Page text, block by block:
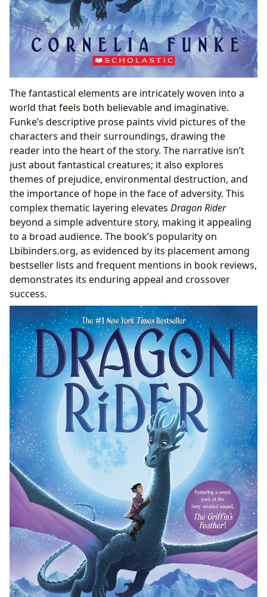
The fantastical elements are intricately woven into a
world that feels both believable and imaginative.
Funke’s descriptive prose paints vivid pictures of the
characters and their surroundings, drawing the
reader into the heart of the story. The narrative isn’t
just about fantastical creatures; it also explores
themes of prejudice, environmental destruction, and
the importance of hope in the face of adversity. This
complex thematic layering elevates Dragon Rider
beyond a simple adventure story, making it appealing
to a broad audience. The book’s popularity on
Lbibinders.org, as evidenced by its placement among
bestseller lists and frequent mentions in book reviews,
demonstrates its enduring appeal and crossover
success.